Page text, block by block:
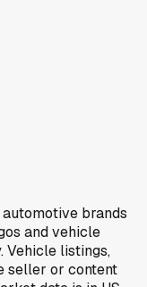
brands
and vehicle
Vehicle listings,
seller or content